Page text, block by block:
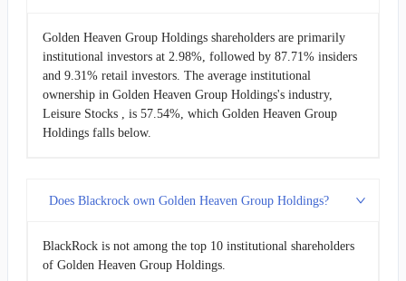
Golden Heaven Group Holdings shareholders are primarily
institutional investors at 2.98%, followed by 87.71% insiders
and 9.31% retail investors. The average institutional
ownership in Golden Heaven Group Holdings's industry,
Leisure Stocks , is 57.54%, which Golden Heaven Group
Holdings falls below.
Does Blackrock own Golden Heaven Group Holdings?
BlackRock is not among the top 10 institutional shareholders
of Golden Heaven Group Holdings.